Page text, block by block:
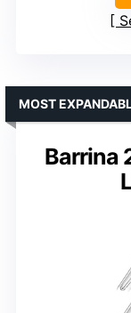
Barrina
MOST